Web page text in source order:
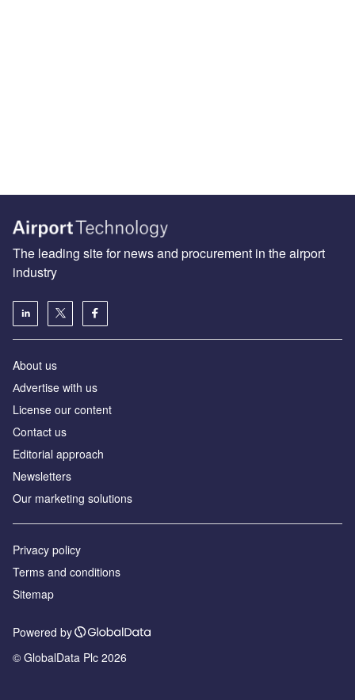
The leading site for news and procurement in the airport
industry
About us
Аdvertise with us
License our content
Contact us
Editorial approach
Newsletters
Our marketing solutions
Privacy policy
Terms and conditions
Sitemap
Powered by
© GlobalData Plc 2026